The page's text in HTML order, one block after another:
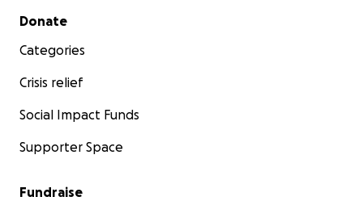
Secondary menu
Donate
Categories
Crisis relief
Social Impact Funds
Supporter Space
Fundraise